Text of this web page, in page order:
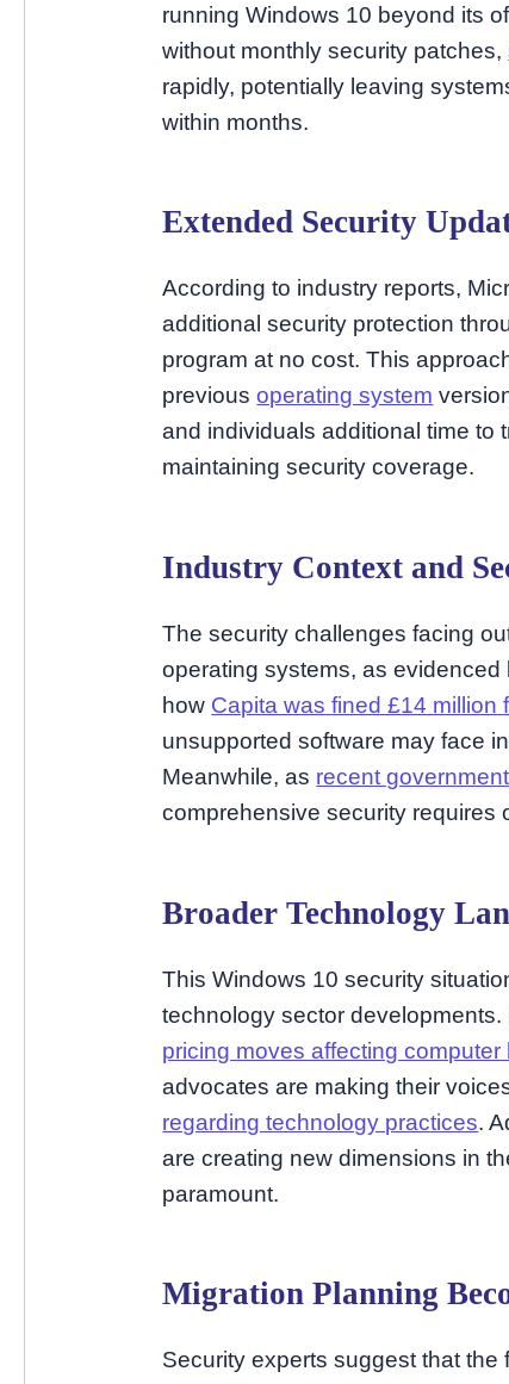
running Windows 10 beyond its
without monthly security patches,
rapidly, potentially leaving
within months.
Extended Security
According to industry reports,
additional security protection
program at no cost. This
previousoperating system
and individuals additional time to
maintaining security coverage.
Industry Context and
The security challenges facing
operating systems, as
how Capita was fined £14 million
unsupported software may face
Meanwhile, as recent
comprehensive security requires
Broader Technology
This Windows 10 security
technology sector
pricing moves affecting computer
advocates are making their
regarding technology practices.
are creating new dimensions in
paramount.
Migration Planning
Security experts suggest that